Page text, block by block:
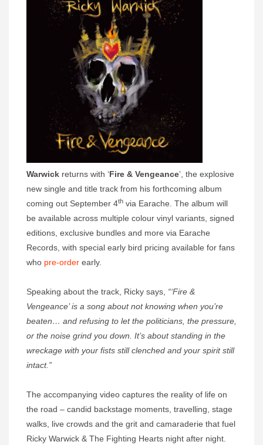
Warwick returns with ‘Fire & Vengeance’, the explosive
new single and title track from his forthcoming album
coming out September 4th via Earache. The album will
be available across multiple colour vinyl variants, signed
editions, exclusive bundles and more via Earache
Records, with special early bird pricing available for fans
who pre-order early.
Speaking about the track, Ricky says, “‘Fire &
Vengeance’ is a song about not knowing when you’re
beaten… and refusing to let the politicians, the pressure,
or the noise grind you down. It’s about standing in the
wreckage with your fists still clenched and your spirit still
intact.”
The accompanying video captures the reality of life on
the road – candid backstage moments, travelling, stage
walks, live crowds and the grit and camaraderie that fuel
Ricky Warwick & The Fighting Hearts night after night.